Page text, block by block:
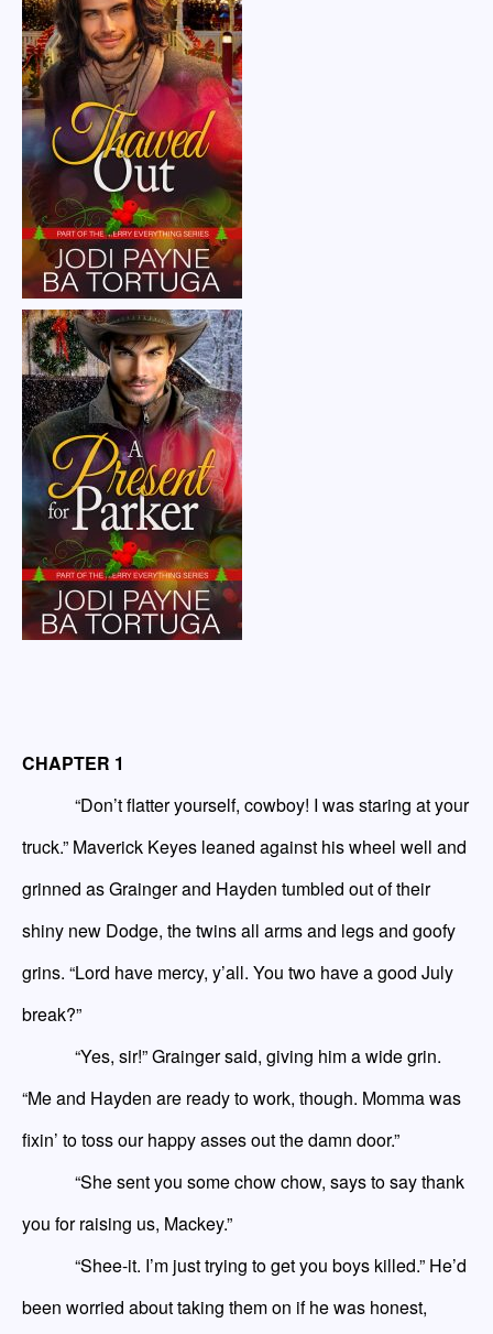
CHAPTER 1
“Don’t flatter yourself, cowboy! I was staring at your
truck.” Maverick Keyes leaned against his wheel well and
grinned as Grainger and Hayden tumbled out of their
shiny new Dodge, the twins all arms and legs and goofy
grins. “Lord have mercy, y’all. You two have a good July
break?”
“Yes, sir!” Grainger said, giving him a wide grin.
“Me and Hayden are ready to work, though. Momma was
fixin’ to toss our happy asses out the damn door.”
“She sent you some chow chow, says to say thank
you for raising us, Mackey.”
“Shee-it. I’m just trying to get you boys killed.” He’d
been worried about taking them on if he was honest,